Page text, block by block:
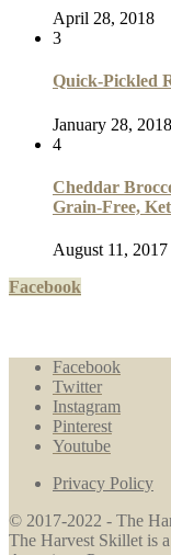
April 28, 2018
3
Quick-Pickled
January 28, 2018
4
Cheddar
Grain-Free,
August 11, 2017
Facebook
Facebook
Twitter
Instagram
Pinterest
Youtube
Privacy Policy
© 2017-2022 - The
The Harvest Skillet is